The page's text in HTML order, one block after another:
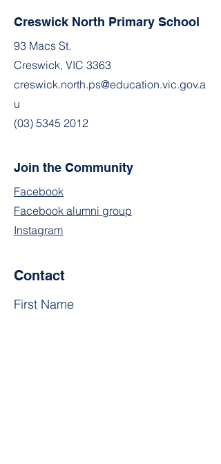
Creswick North Primary School
93 Macs St.
Creswick, VIC 3363
creswick.north.ps@education.vic.gov.a
u
(03) 5345 2012
Join the Community
Facebook
Facebook alumni group
Instagram
Contact
First Name